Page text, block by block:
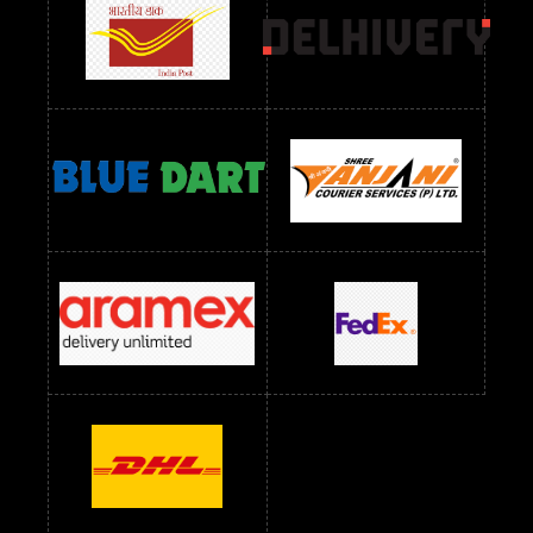
readymade dress wholesale below 1000
Readymade Dress Wholesale Below 1000 RS
Readymade Dress Wholesale Below 1200 RS
Readymade Dress Wholesale Below 1400 RS
readymade dress wholesale below 1500
Readymade Dress Wholesale Below 1500 RS Saree Below 700 RS
Saree Below 800 RS Saree Below 1000 RS Saree Below 1300 RS
Saree Below 1500 RS Sarees Wholesale Below 500 RS
Sarees Wholesale Below 800 RS Sarees Wholesale Below 900 RS
sarees wholesale below 1000 Sarees Wholesale Below 1000 RS